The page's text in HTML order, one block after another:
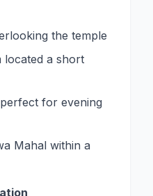
the temple
located a short
for evening
Mahal within a